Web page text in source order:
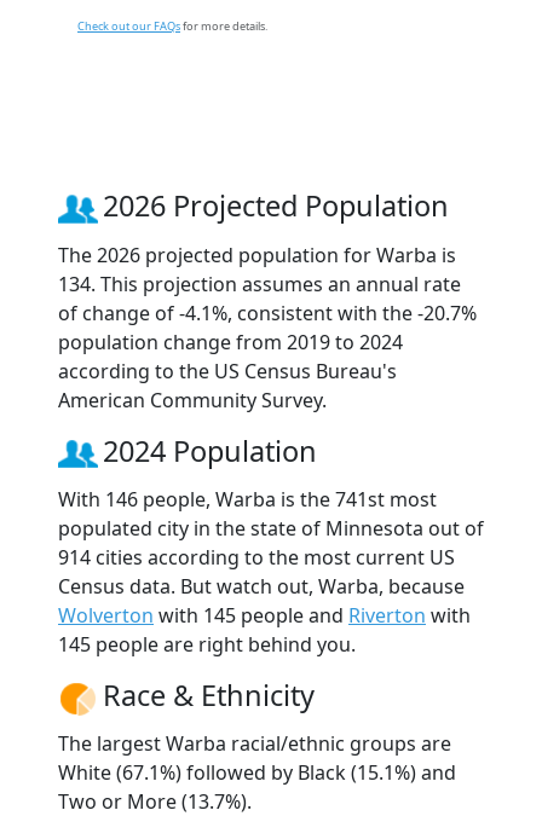
Check out our FAQsfor more details.
2026 Projected Population
The 2026 projected population for Warba is
134. This projection assumes an annual rate
of change of -4.1%, consistent with the -20.7%
population change from 2019 to 2024
according to the US Census Bureau's
American Community Survey.
2024 Population
With 146 people, Warba is the 741st most
populated city in the state of Minnesota out of
914 cities according to the most current US
Census data. But watch out, Warba, because
Wolverton with 145 people and Riverton with
145 people are right behind you.
Race & Ethnicity
The largest Warba racial/ethnic groups are
White (67.1%) followed by Black (15.1%) and
Two or More (13.7%).